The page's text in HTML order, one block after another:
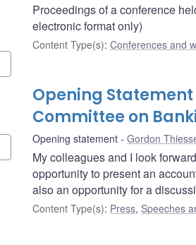
Proceedings of a conference
electronic format only)
Content Type(s): Conferences and
Opening
Committee on
Opening statement Gordon
My colleagues and I look
opportunity to present an
also an opportunity for a
Content Type(s): Press, Speeches